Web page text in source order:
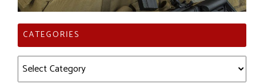
CATEGORIES
Categories